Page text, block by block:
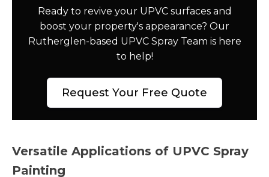
Ready to revive your UPVC surfaces and
boost your property's appearance? Our
Rutherglen-based UPVC Spray Team is here
to help!
Request Your Free Quote
Versatile Applications of UPVC Spray
Painting